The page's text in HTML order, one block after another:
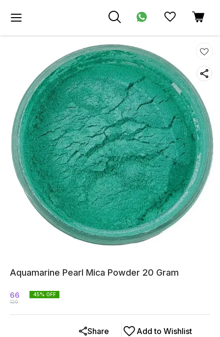
Aquamarine Pearl Mica Powder 20 Gram
66
120
45% OFF
Add to Wishlist
Share